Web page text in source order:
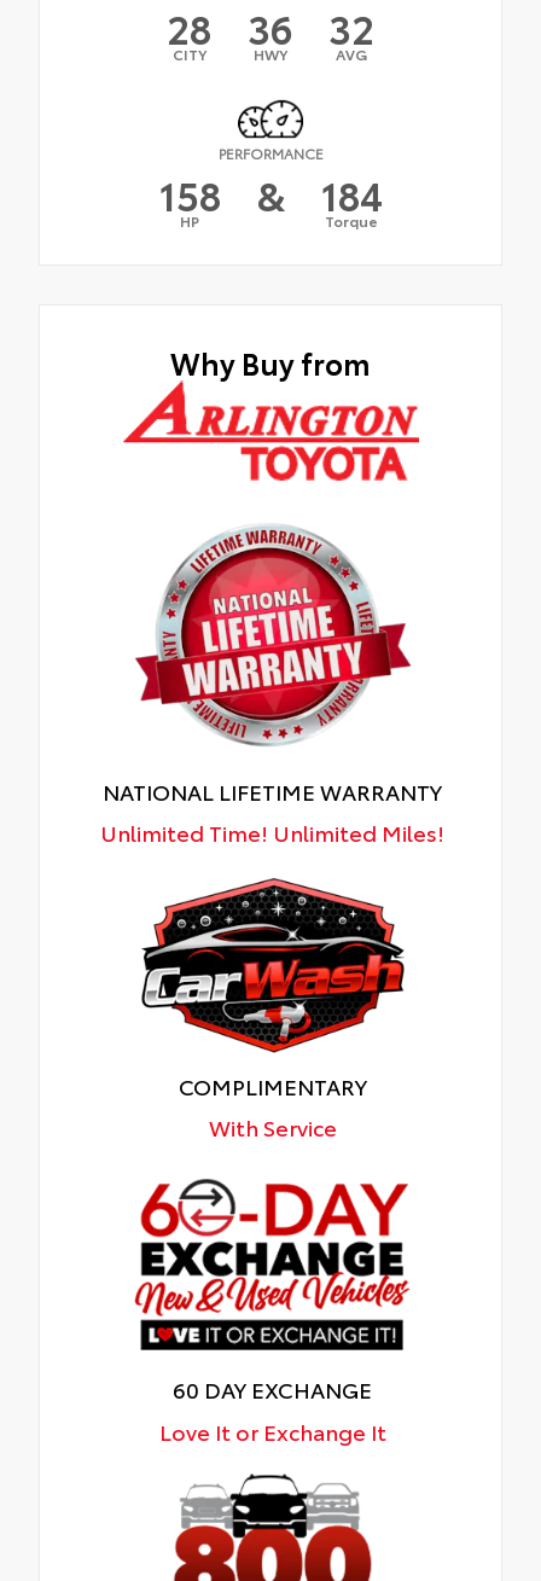
28
CITY 36
HWY 32
AVG
PERFORMANCE
158
HP & 184
Torque
Why Buy from
NATIONAL LIFETIME WARRANTY
Unlimited Time! Unlimited Miles!
COMPLIMENTARY
With Service
60 DAY EXCHANGE
Love It or Exchange It